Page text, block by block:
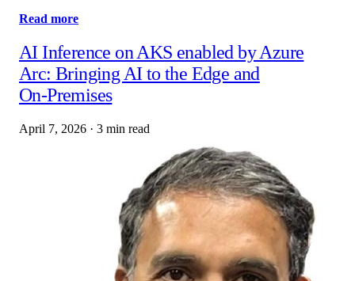
Read more
AI Inference on AKS enabled by Azure
Arc: Bringing AI to the Edge and
On‑Premises
April 7, 2026 · 3 min read